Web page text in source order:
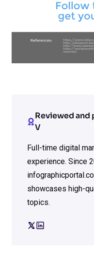
Reviewed and
V
Full-time digital
experience. Since
showcases high-
topics.